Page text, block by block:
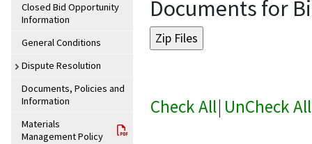
Closed Bid Opportunity
Information
General Conditions
Dispute Resolution
Documents, Policies and
Information
Materials
Management Policy
Documents for
Check All| UnCheck All